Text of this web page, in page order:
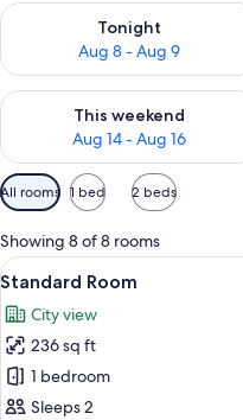
Tonight
Aug 8 - Aug 9
Check availability for
This weekend
Aug 14 - Aug 16
Check availability for this
Available
filters
for
rooms
All rooms 1 bed 2 beds
Showing 8 of 8 rooms
View
all
photos
for
Standard
Room
5
Standard Room
City view
236 sq ft
1 bedroom
Sleeps 2